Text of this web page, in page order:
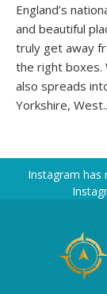
England’s
and beautiful
truly get away
the right boxes.
also spreads
Yorkshire,
Instagram has